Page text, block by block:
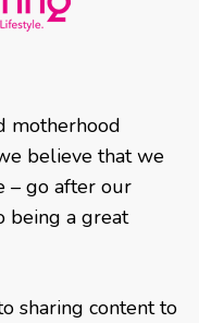
motherhood
believe that we
– go after our
being a great
sharing content to